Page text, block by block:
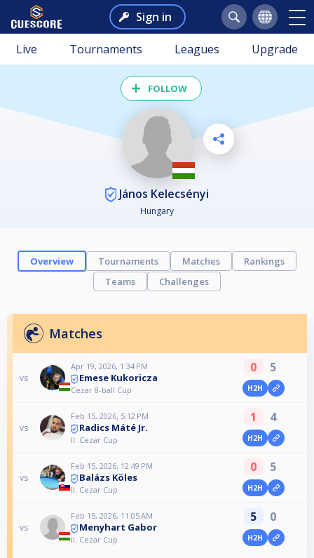
Sign in
Live Tournaments Leagues Upgrade
FOLLOW
János Kelecsényi
Hungary
Overview Tournaments Matches
Rankings
Teams
Challenges
Matches
vs
Apr 19, 2026, 1:34 PM
Emese Kukoricza
Cezar 8-ball Cup
0 5
H2H
vs
Feb 15, 2026, 5:12 PM
Radics Máté Jr.
II. Cezar Cup
1 4
H2H
vs
Feb 15, 2026, 12:49 PM
Balázs Köles
II. Cezar Cup
0 5
H2H
vs
Feb 15, 2026, 11:05 AM
Menyhart Gabor
II. Cezar Cup
5 0
H2H